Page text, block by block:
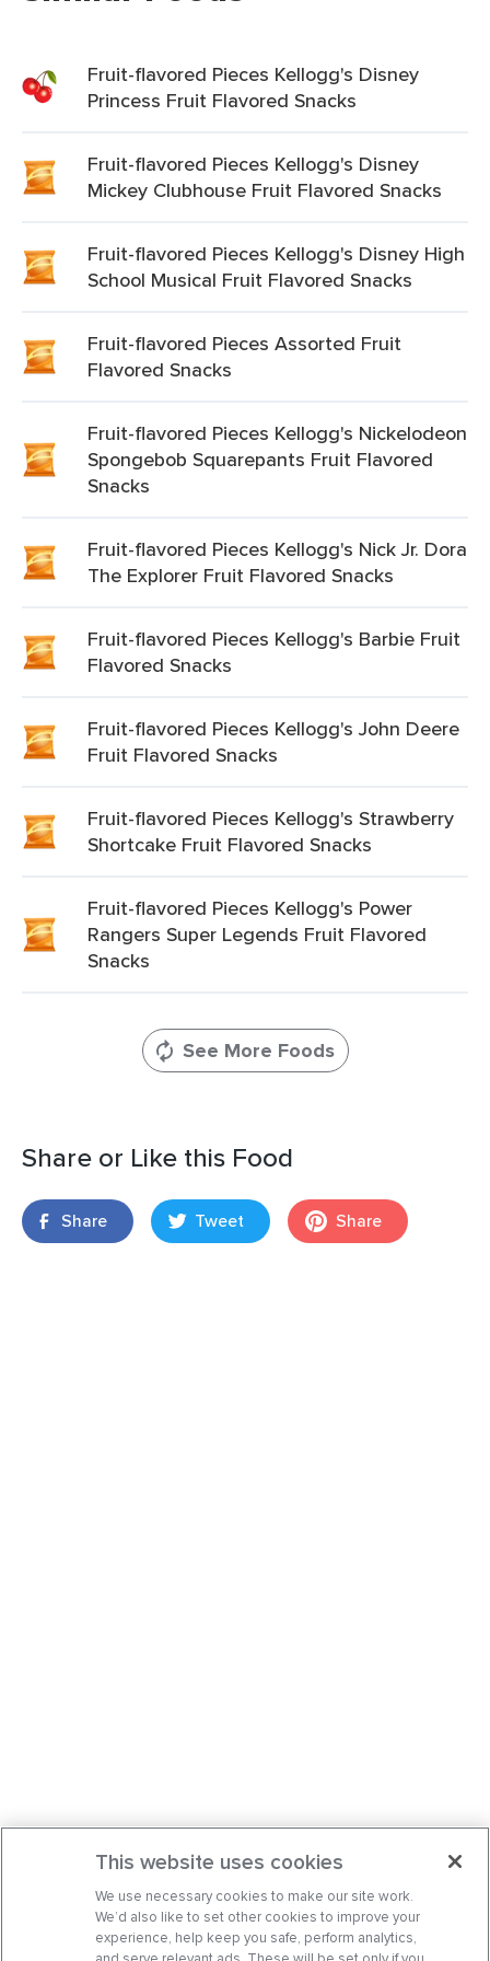
Fruit-flavored Pieces Kellogg's Disney
Princess Fruit Flavored Snacks
Fruit-flavored Pieces Kellogg's Disney
Mickey Clubhouse Fruit Flavored Snacks
Fruit-flavored Pieces Kellogg's Disney High
School Musical Fruit Flavored Snacks
Fruit-flavored Pieces Assorted Fruit
Flavored Snacks
Fruit-flavored Pieces Kellogg's Nickelodeon
Spongebob Squarepants Fruit Flavored
Snacks
Fruit-flavored Pieces Kellogg's Nick Jr. Dora
The Explorer Fruit Flavored Snacks
Fruit-flavored Pieces Kellogg's Barbie Fruit
Flavored Snacks
Fruit-flavored Pieces Kellogg's John Deere
Fruit Flavored Snacks
Fruit-flavored Pieces Kellogg's Strawberry
Shortcake Fruit Flavored Snacks
Fruit-flavored Pieces Kellogg's Power
Rangers Super Legends Fruit Flavored
Snacks
See More Foods
Share or Like this Food
Share Tweet Share
This website uses cookies
We use necessary cookies to make our site work.
We’d also like to set other cookies to improve your
experience, help keep you safe, perform analytics,